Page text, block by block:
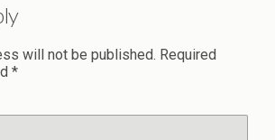
will not be published. Required
*